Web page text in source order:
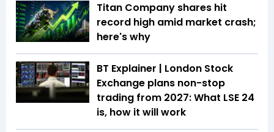
Titan Company shares hit
record high amid market crash;
here's why
BT Explainer | London Stock
Exchange plans non-stop
trading from 2027: What LSE 24
is, how it will work